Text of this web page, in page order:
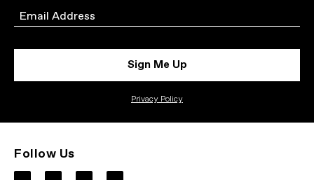
Email
Sign Me Up
Privacy Policy
Follow Us